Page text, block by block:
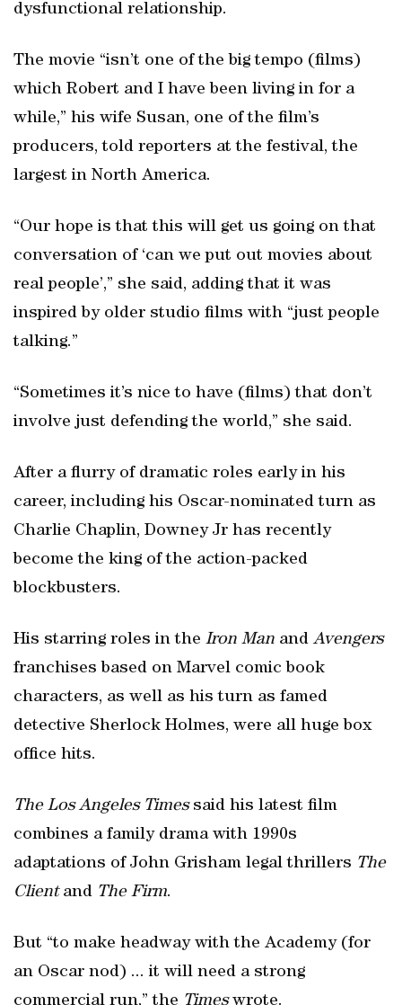
dysfunctional relationship.
The movie “isn’t one of the big tempo (films)
which Robert and I have been living in for a
while,” his wife Susan, one of the film’s
producers, told reporters at the festival, the
largest in North America.
“Our hope is that this will get us going on that
conversation of ‘can we put out movies about
real people’,” she said, adding that it was
inspired by older studio films with “just people
talking.”
“Sometimes it’s nice to have (films) that don’t
involve just defending the world,” she said.
After a flurry of dramatic roles early in his
career, including his Oscar-nominated turn as
Charlie Chaplin, Downey Jr has recently
become the king of the action-packed
blockbusters.
His starring roles in the Iron Man and Avengers
franchises based on Marvel comic book
characters, as well as his turn as famed
detective Sherlock Holmes, were all huge box
office hits.
The Los Angeles Timessaid his latest film
combines a family drama with 1990s
adaptations of John Grisham legal thrillers The
Clientand The Firm.
But “to make headway with the Academy (for
an Oscar nod) ... it will need a strong